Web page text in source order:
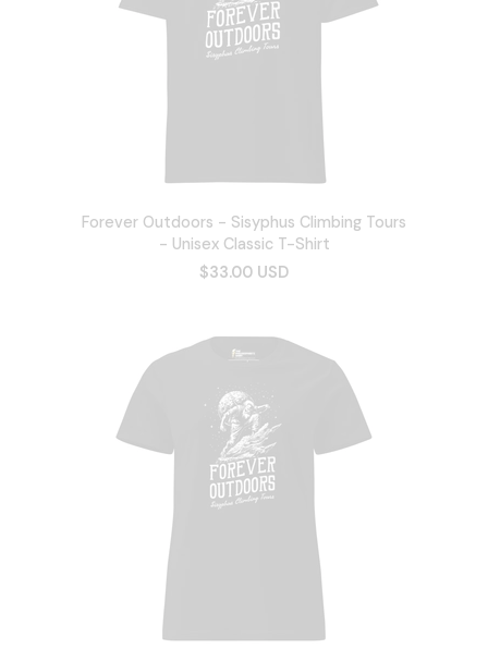
Forever Outdoors - Sisyphus Climbing Tours
- Unisex Classic T-Shirt
$33.00 USD